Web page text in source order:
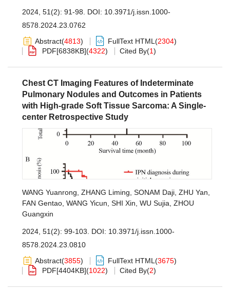
2024, 51(2): 91-98. DOI: 10.3971/j.issn.1000-
8578.2024.23.0762
Abstract(4813) FullText HTML (2304)
PDF[6838KB](4322) Cited By(1)
Chest CT Imaging Features of Indeterminate
Pulmonary Nodules and Outcomes in Patients
with High-grade Soft Tissue Sarcoma: A Single-
center Retrospective Study
WANG Yuanrong ZHANG Liming SONAM Daji ZHU Yan
FAN Gentao WANG Yicun SHI Xin WU Sujia ZHOU
Guangxin
2024, 51(2): 99-103. DOI: 10.3971/j.issn.1000-
8578.2024.23.0810
Abstract(3855) FullText HTML (3675)
PDF[4404KB](1022) Cited By(2)